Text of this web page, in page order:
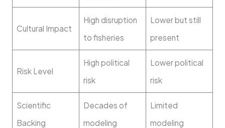
Cultural Impact
High disruption
to fisheries
Lower but still
present
Risk Level
High political
risk
Lower political
risk
Scientific
Backing
Decades of
modeling
Limited
modeling